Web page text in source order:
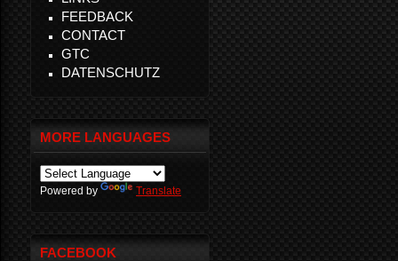
FEEDBACK
CONTACT
GTC
DATENSCHUTZ
MORE LANGUAGES
Powered by Translate
FACEBOOK